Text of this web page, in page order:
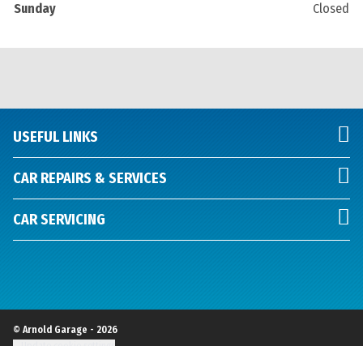
Sunday
Closed
USEFUL LINKS
CAR REPAIRS & SERVICES
CAR SERVICING
© Arnold Garage - 2026